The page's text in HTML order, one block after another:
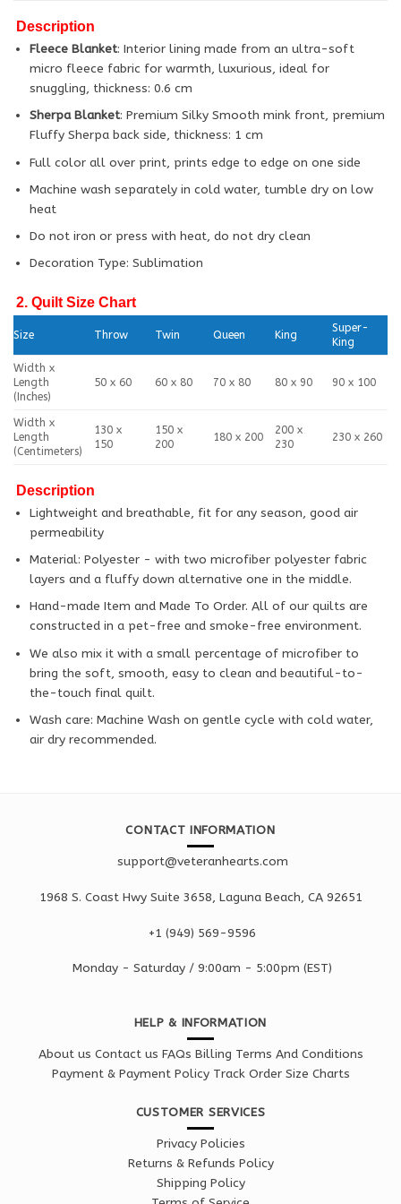
Description
Fleece Blanket: Interior lining made from an ultra-soft
micro fleece fabric for warmth, luxurious, ideal for
snuggling, thickness: 0.6 cm
Sherpa Blanket: Premium Silky Smooth mink front, premium
Fluffy Sherpa back side, thickness: 1 cm
Full color all over print, prints edge to edge on one side
Machine wash separately in cold water, tumble dry on low
heat
Do not iron or press with heat, do not dry clean
Decoration Type: Sublimation
2. Quilt Size Chart
Size Throw Twin Queen King
Super-
King
Width x
Length
(Inches)
50 x 60 60 x 80 70 x 80 80 x 90 90 x 100
Width x
Length
(Centimeters)
130 x
150
150 x
200
180 x 200
200 x
230
230 x 260
Description
Lightweight and breathable, fit for any season, good air
permeability
Material: Polyester - with two microfiber polyester fabric
layers and a fluffy down alternative one in the middle.
Hand-made Item and Made To Order. All of our quilts are
constructed in a pet-free and smoke-free environment.
We also mix it with a small percentage of microfiber to
bring the soft, smooth, easy to clean and beautiful-to-
the-touch final quilt.
Wash care: Machine Wash on gentle cycle with cold water,
air dry recommended.
CONTACT INFORMATION
support@veteranhearts.com
1968 S. Coast Hwy Suite 3658, Laguna Beach, CA 92651
+1 ‪(949) 569-9596
Monday - Saturday / 9:00am - 5:00pm (EST)
HELP & INFORMATION
About us Contact us FAQs Billing Terms And Conditions
Payment & Payment Policy Track Order Size Charts
CUSTOMER SERVICES
Privacy Policies
Returns & Refunds Policy
Shipping Policy